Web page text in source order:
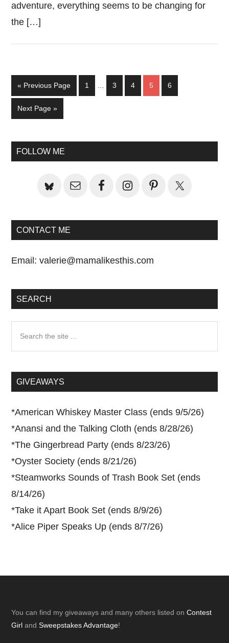
adventure, everything seems to be changing for
the […]
« Go
to
Previous Page Page
1 Page
3 Page
4 Page
5 Page
6
Go
to
Next Page »
Primary
FOLLOW ME
CONTACT ME
Email:valerie@mamalikesthis.com
SEARCH
...GIVEAWAYS
*American Whiskey Master Class (ends 9/5/26)
*Anansi and the Talking Cloth (ends 8/28/26)
*The Gingerbread Party (ends 8/23/26)
*Oyster Society (ends 8/21/26)
*Steamworks Sounds of Trash Book Set (ends
8/14/26)
*Take it Apart Book Set (ends 8/9/26)
*Alice Piper Speaks Up (ends 8/7/26)
Footer
You can find my giveaways and many others listed onContest
Girl andSweepstakes Advantage!